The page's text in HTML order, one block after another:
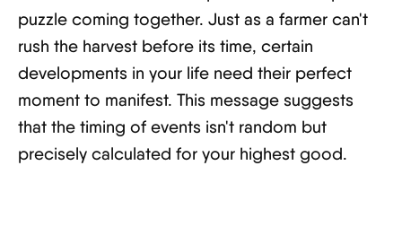
puzzle coming together. Just as a farmer can't
rush the harvest before its time, certain
developments in your life need their perfect
moment to manifest. This message suggests
that the timing of events isn't random but
precisely calculated for your highest good.